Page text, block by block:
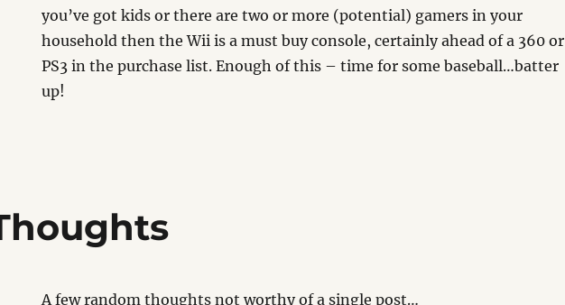
you’ve got kids or there are two or more (potential) gamers in your
household then the Wii is a must buy console, certainly ahead of a 360 or
PS3 in the purchase list. Enough of this – time for some baseball…batter
up!
A few random thoughts not worthy of a single post…